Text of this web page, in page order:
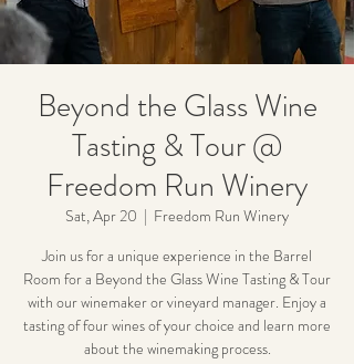
Beyond the Glass Wine
Tasting & Tour @
Freedom Run Winery
Sat, Apr 20
  |
Freedom Run Winery
Join us for a unique experience in the Barrel
Room for a Beyond the Glass Wine Tasting & Tour
with our winemaker or vineyard manager. Enjoy a
tasting of four wines of your choice and learn more
about the winemaking process.